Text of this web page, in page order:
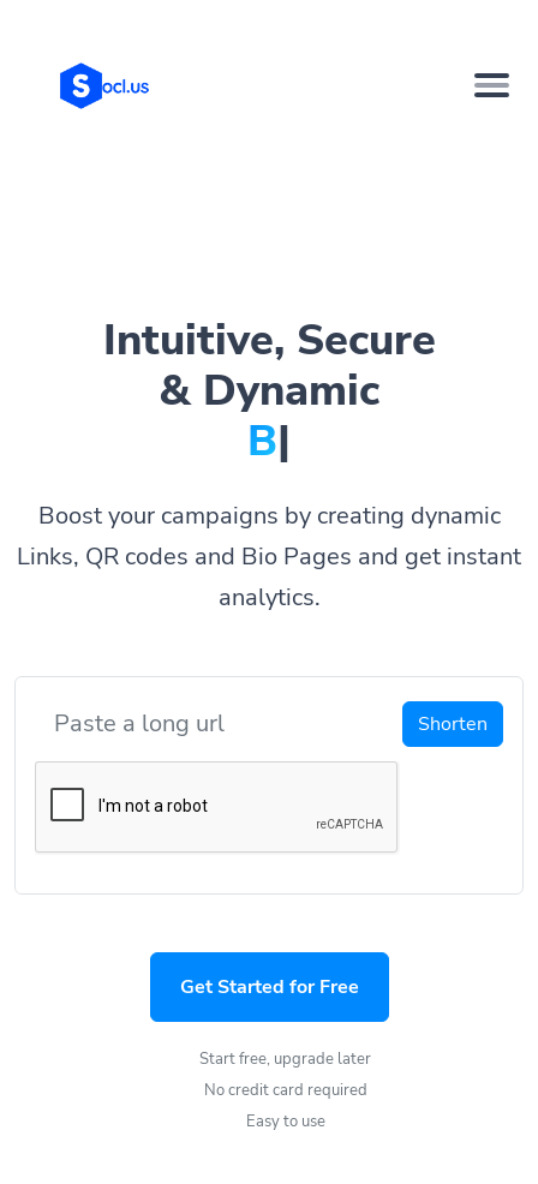
Intuitive, Secure
& Dynamic
Bio Pag
Boost your campaigns by creating dynamic
Links, QR codes and Bio Pages and get instant
analytics.
Shorten
Get Started for Free
Start free, upgrade later
No credit card required
Easy to use